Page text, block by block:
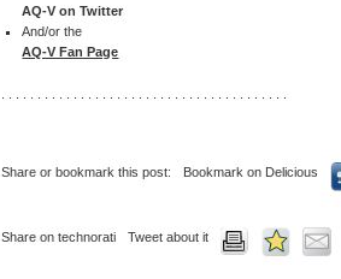
AQ-V on Twitter
And/or the
AQ-V Fan Page
Share or bookmark this post: Bookmark on Delicious
Share on technorati Tweet about it